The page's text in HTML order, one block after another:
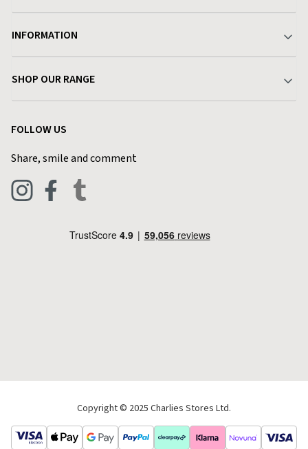
Delivery & Returns
Find a Store
Live Chat
INFORMATION
Terms & Conditions
Privacy Policy
Blog
SHOP OUR RANGE
Pets & Equestrian
FOLLOW US
Share, smile and comment
Copyright © 2025 Charlies Stores Ltd.